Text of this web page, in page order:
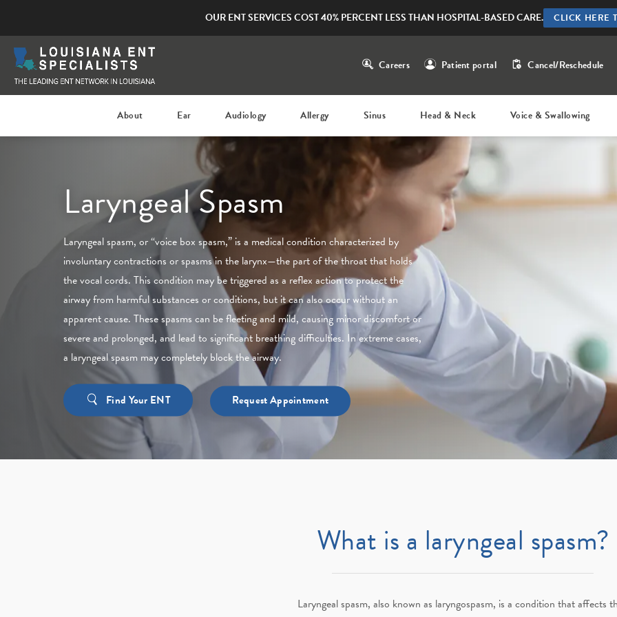
OUR ENT SERVICES COST 40% PERCENT LESS THAN HOSPITAL-BASED CARE. CLICK HERE
Careers Patient portal Cancel/Reschedule
About Ear Audiology Allergy Sinus Head & Neck Voice & Swallowing
Laryngeal Spasm
Laryngeal spasm, or “voice box spasm,” is a medical condition characterized by
involuntary contractions or spasms in the larynx—the part of the throat that holds
the vocal cords. This condition may be triggered as a reflex action to protect the
airway from harmful substances or conditions, but it can also occur without an
apparent cause. These spasms can be fleeting and mild, causing minor discomfort or
severe and prolonged, and lead to significant breathing difficulties. In extreme cases,
a laryngeal spasm may completely block the airway.
Find Your ENT Request Appointment
What is a laryngeal spasm?
Laryngeal spasm, also known as laryngospasm, is a condition that affects